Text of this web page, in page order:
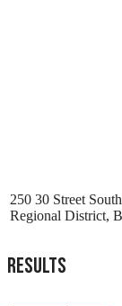
250 30 Street
Regional District,
Results